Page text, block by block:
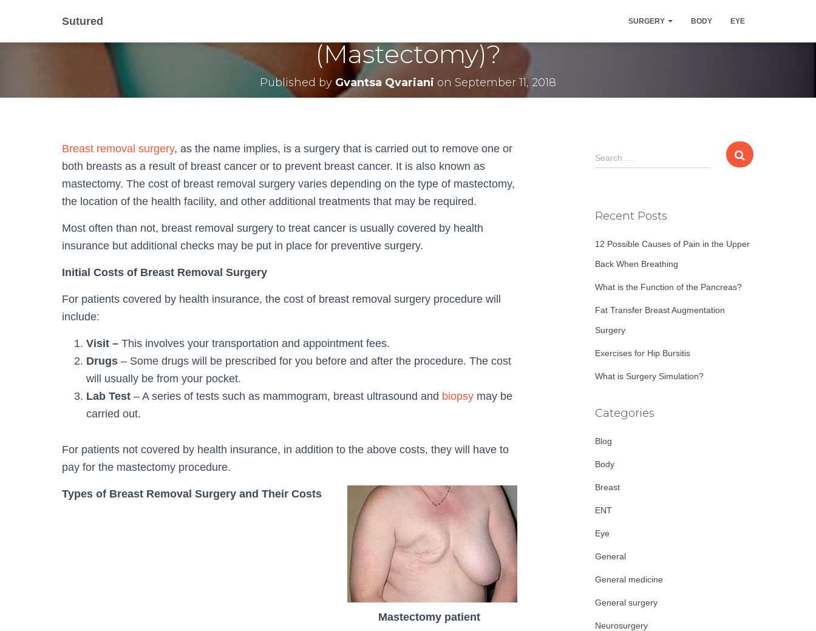
Sutured SURGERY BODY EYE
What is the Cost of Breast Removal Surgery
(Mastectomy)?
Published by Gvantsa Qvariani on September 11, 2018
Breast removal surgery, as the name implies, is a surgery that is carried out to remove one or
both breasts as a result of breast cancer or to prevent breast cancer. It is also known as
mastectomy. The cost of breast removal surgery varies depending on the type of mastectomy,
the location of the health facility, and other additional treatments that may be required.
Most often than not, breast removal surgery to treat cancer is usually covered by health
insurance but additional checks may be put in place for preventive surgery.
Initial Costs of Breast Removal Surgery
For patients covered by health insurance, the cost of breast removal surgery procedure will
include:
Visit – This involves your transportation and appointment fees.
Drugs – Some drugs will be prescribed for you before and after the procedure. The cost
will usually be from your pocket.
Lab Test – A series of tests such as mammogram, breast ultrasound and biopsy may be
carried out.
For patients not covered by health insurance, in addition to the above costs, they will have to
pay for the mastectomy procedure.
Mastectomy patient
Types of Breast Removal Surgery and Their Costs
S
e
h
o
r
Search …
Recent Posts
12 Possible Causes of Pain in the Upper
Back When Breathing
What is the Function of the Pancreas?
Fat Transfer Breast Augmentation
Surgery
Exercises for Hip Bursitis
What is Surgery Simulation?
Categories
Blog
Body
Breast
ENT
Eye
General
General medicine
General surgery
Neurosurgery